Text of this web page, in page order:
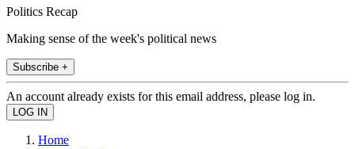
Politics Recap
Making sense of the week's political news
Subscribe +
An account already exists for this email address, please log in.
Home